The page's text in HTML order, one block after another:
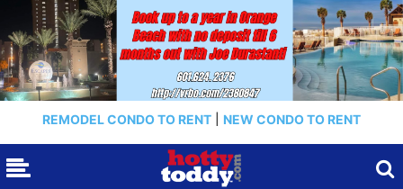
REMODEL CONDO TO RENT NEW CONDO TO RENT